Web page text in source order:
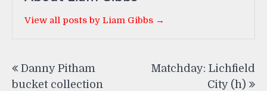
View all posts by Liam Gibbs →
navigation
Danny Pitham
bucket collection
Matchday: Lichfield
City (h)